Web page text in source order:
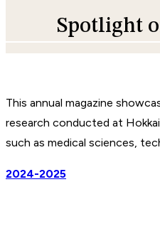
Spotlight
This annual magazine
research conducted at
such as medical sciences,
2024-2025